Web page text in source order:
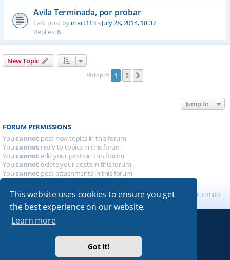
This website uses cookies to ensure you get
the best experience on our website.
Learn more
Got it!
Avila Terminada, por probar
Last post bymart113«July 28, 2014, 18:37
Replies:6
New Topic
90 topics 1 2
Jump to
FORUM PERMISSIONS
Youcannot post new topics in this forum
Youcannot reply to topics in this forum
Youcannot edit your posts in this forum
Youcannot delete your posts in this forum
Youcannot post attachments in this forum
Board index All times are UTC+01:00
Absolution style by
Premium phpBB Styles